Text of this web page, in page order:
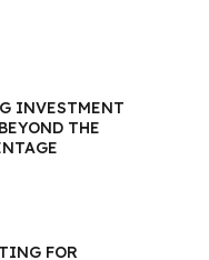
INVESTMENT
THE
FOR